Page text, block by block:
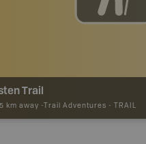
Trail
km away - Trail Adventures - TRAIL